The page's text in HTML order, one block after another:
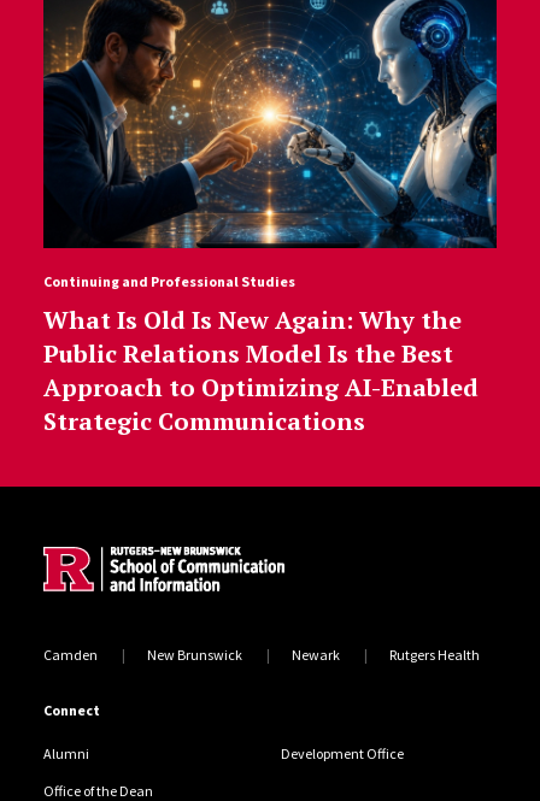
Continuing and Professional Studies
What Is Old Is New Again: Why the
Public Relations Model Is the Best
Approach to Optimizing AI-Enabled
Strategic Communications
Camden New Brunswick Newark Rutgers Health
Connect
Alumni Development Office
Office of the Dean